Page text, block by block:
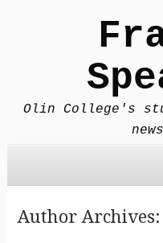
Olin College's
Author Archives: